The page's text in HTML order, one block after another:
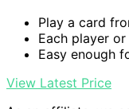
Play a card
Each player
Easy enough
View Latest Price